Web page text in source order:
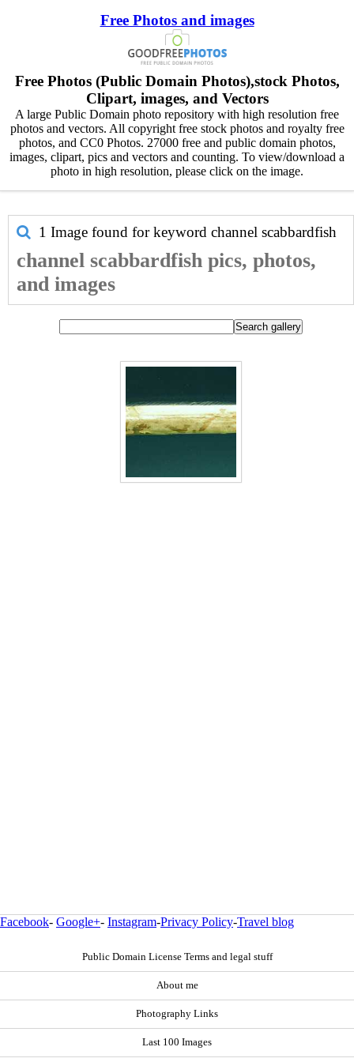
Free Photos and images
Free Photos (Public Domain Photos),stock Photos,
Clipart, images, and Vectors
A large Public Domain photo repository with high resolution free
photos and vectors. All copyright free stock photos and royalty free
photos, and CC0 Photos. 27000 free and public domain photos,
images, clipart, pics and vectors and counting. To view/download a
photo in high resolution, please click on the image.
1 Image found for keyword channel scabbardfish
channel scabbardfish pics, photos,
and images
Facebook- Google+- Instagram-Privacy Policy-Travel blog
Public Domain License Terms and legal stuff
About me
Photography Links
Last 100 Images